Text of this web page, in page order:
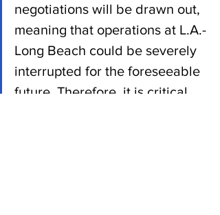
negotiations will be drawn out,
meaning that operations at L.A.-
Long Beach could be severely
interrupted for the foreseeable
future. Therefore, it is critical